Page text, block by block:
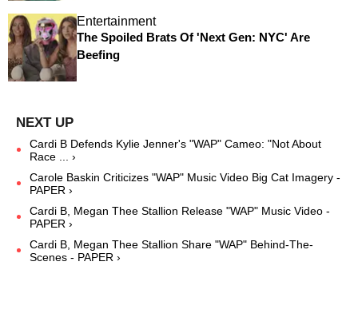
Entertainment
The Spoiled Brats Of 'Next Gen: NYC' Are
Beefing
Cardi B Defends Kylie Jenner's "WAP" Cameo: "Not About
Race ... ›
Carole Baskin Criticizes "WAP" Music Video Big Cat Imagery -
PAPER ›
Cardi B, Megan Thee Stallion Release "WAP" Music Video -
PAPER ›
Cardi B, Megan Thee Stallion Share "WAP" Behind-The-
Scenes - PAPER ›